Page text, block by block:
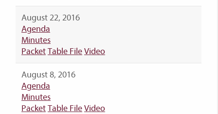
August 22, 2016
Agenda
Minutes
PacketTable FileVideo
August 8, 2016
Agenda
Minutes
PacketTable FileVideo